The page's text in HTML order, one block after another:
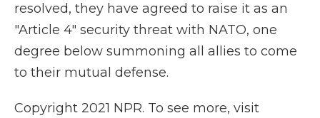
resolved, they have agreed to raise it as an
"Article 4" security threat with NATO, one
degree below summoning all allies to come
to their mutual defense.
Copyright 2021 NPR. To see more, visit